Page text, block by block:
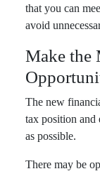
that you can
avoid
Make the
The new
tax position and
as possible.
There may be